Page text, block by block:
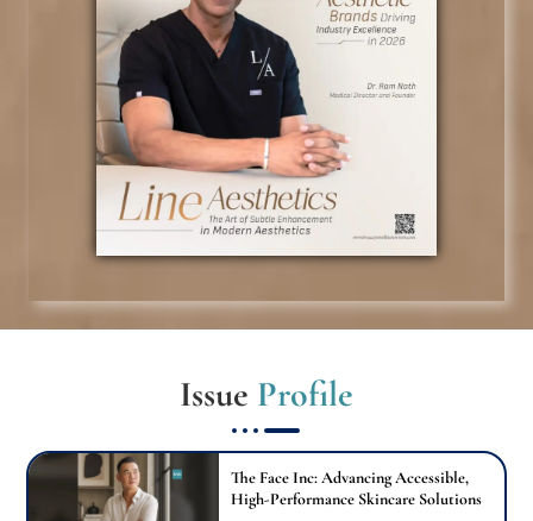
Issue Profile
The Face Inc: Advancing Accessible,
High-Performance Skincare Solutions